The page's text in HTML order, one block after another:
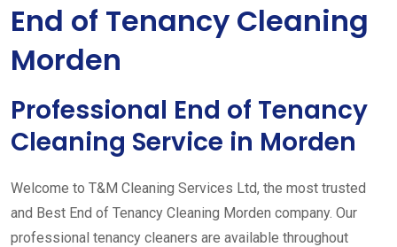
End of Tenancy Cleaning
Morden
Professional End of Tenancy
Cleaning Service in Morden
Welcome to T&M Cleaning Services Ltd, the most trusted
and Best End of Tenancy Cleaning Morden company. Our
professional tenancy cleaners are available throughout